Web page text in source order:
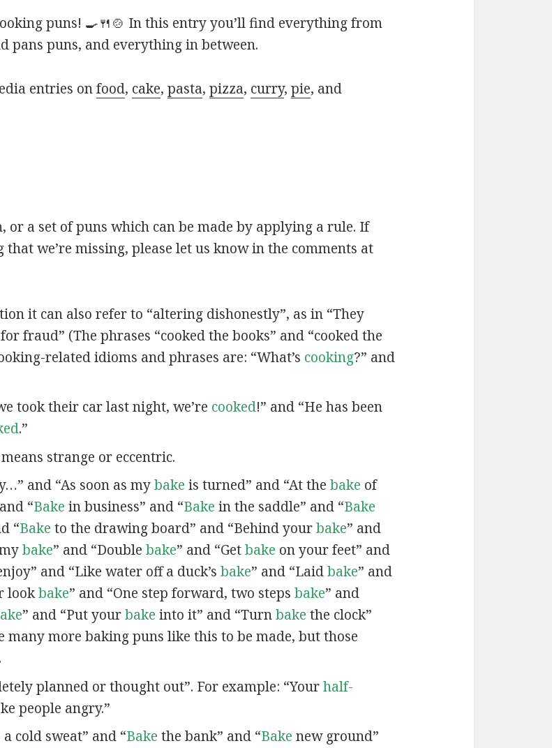
puns! 🍳🍴🍲 In this entry you’ll find everything from
pans puns, and everything in between.
entries onfood, cake, pasta, pizza, curry, pie, and
or a set of puns which can be made by applying a rule. If
we’re missing, please let us know in the comments at
it can also refer to “altering dishonestly”, as in “They
fraud” (The phrases “cooked the books” and “cooked the
related idioms and phrases are: “What’s cooking?” and
took their car last night, we’re cooked!” and “He has been
.”
strange or eccentric.
and “As soon as mybake is turned” and “At the bake of
“Bake in business” and “Bake in the saddle” and “Bake
“Bake to the drawing board” and “Behind yourbake” and
bake” and “Double bake” and “Getbake on your feet” and
and “Like water off a duck’s bake” and “Laidbake” and
lookbake” and “One step forward, two steps bake” and
” and “Put yourbake into it” and “Turnbake the clock”
many more baking puns like this to be made, but those
planned or thought out”. For example: “Yourhalf-
people angry.”
cold sweat” and “Bake the bank” and “Bake new ground”